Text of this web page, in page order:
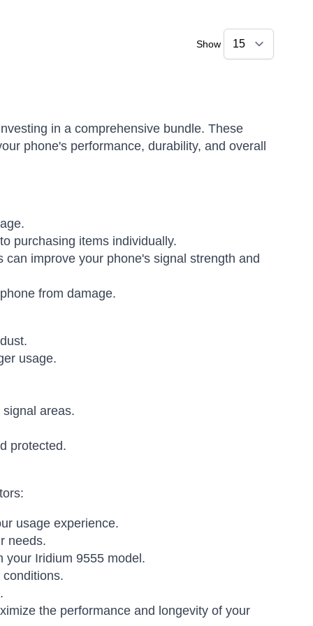
Show
in a comprehensive bundle. These
phone's performance, durability, and overall
purchasing items individually.
improve your phone's signal strength and
from damage.
usage.
areas.
protected.
usage experience.
needs.
your Iridium 9555 model.
the performance and longevity of your